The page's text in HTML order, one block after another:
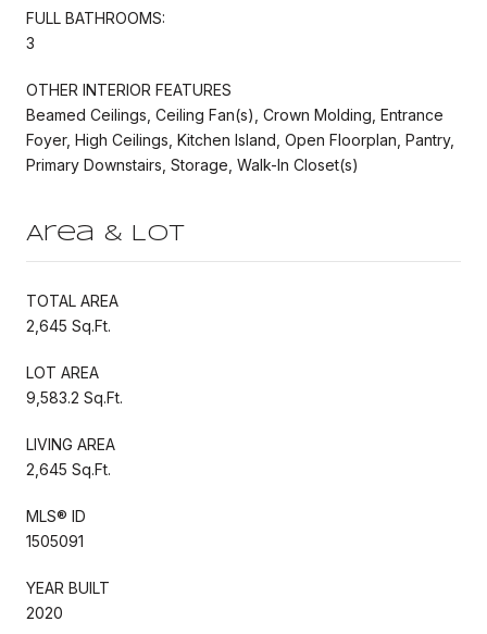
FULL BATHROOMS:
3
OTHER INTERIOR FEATURES
Beamed Ceilings, Ceiling Fan(s), Crown Molding, Entrance
Foyer, High Ceilings, Kitchen Island, Open Floorplan, Pantry,
Primary Downstairs, Storage, Walk-In Closet(s)
Area & Lot
TOTAL AREA
2,645 Sq.Ft.
LOT AREA
9,583.2 Sq.Ft.
LIVING AREA
2,645 Sq.Ft.
MLS® ID
1505091
YEAR BUILT
2020